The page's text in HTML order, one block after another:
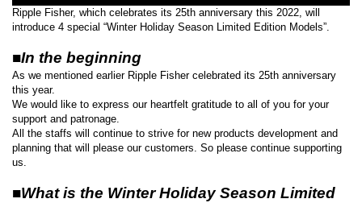
Ripple Fisher, which celebrates its 25th anniversary this 2022, will
introduce 4 special “Winter Holiday Season Limited Edition Models”.
■In the beginning
As we mentioned earlier Ripple Fisher celebrated its 25th anniversary
this year.
We would like to express our heartfelt gratitude to all of you for your
support and patronage.
All the staffs will continue to strive for new products development and
planning that will please our customers. So please continue supporting
us.
■What is the Winter Holiday Season Limited